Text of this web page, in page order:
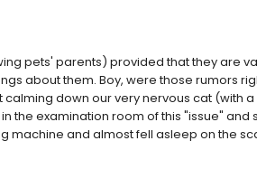
pets' parents) provided that they are
about them. Boy, were those rumors
down our very nervous cat (with
the examination room of this "issue" and
machine and almost fell asleep on the